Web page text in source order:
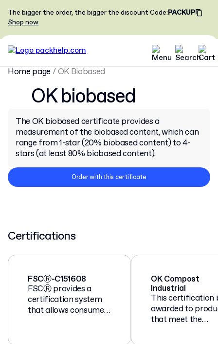
The bigger the order, the bigger the discountCode:PACKUP
Shop now
Home page/OK Biobased
OK biobased
The OK biobased certificate provides a
measurement of the biobased content, which can
range from 1-star (20% biobased content) to 4-
stars (at least 80% biobased content).
Order with this certificate
Certifications
FSCⓇ-C151608
FSCⓇ provides a
certification system
that allows consumers
OK Compost
Industrial
This certification
awarded to
that meet the